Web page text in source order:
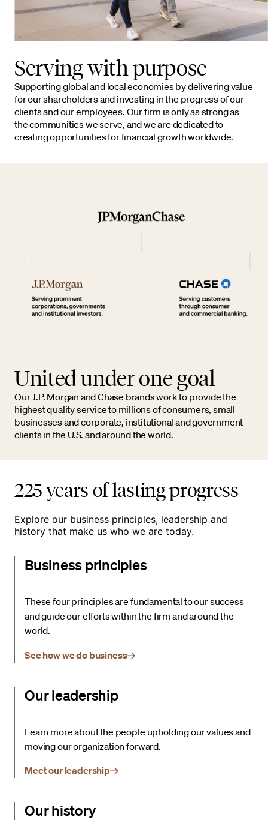
Serving with purpose
Supporting global and local economies by delivering value
for our shareholders and investing in the progress of our
clients and our employees. Our firm is only as strong as
the communities we serve, and we are dedicated to
creating opportunities for financial growth worldwide.
United under one goal
Our J.P. Morgan and Chase brands work to provide the
highest quality service to millions of consumers, small
businesses and corporate, institutional and government
clients in the U.S. and around the world.
225 years of lasting progress
Explore our business principles, leadership and
history that make us who we are today.
Business principles
These four principles are fundamental to our success
and guide our efforts within the firm and around the
world.
See how we do business
Our leadership
Learn more about the people upholding our values and
moving our organization forward.
Meet our leadership
Our history